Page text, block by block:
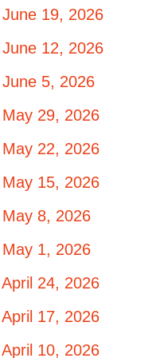
19, 2026
12, 2026
5, 2026
29, 2026
22, 2026
15, 2026
8, 2026
1, 2026
24, 2026
17, 2026
10, 2026